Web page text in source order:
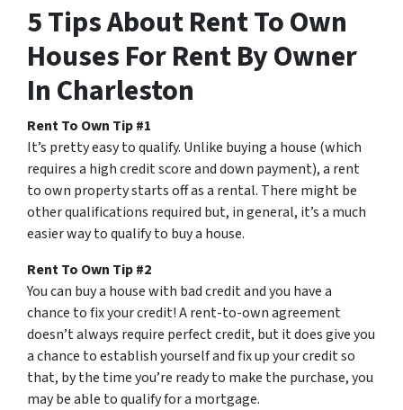
5 Tips About Rent To Own
Houses For Rent By Owner
In Charleston
Rent To Own Tip #1
It’s pretty easy to qualify. Unlike buying a house (which
requires a high credit score and down payment), a rent
to own property starts off as a rental. There might be
other qualifications required but, in general, it’s a much
easier way to qualify to buy a house.
Rent To Own Tip #2
You can buy a house with bad credit and you have a
chance to fix your credit! A rent-to-own agreement
doesn’t always require perfect credit, but it does give you
a chance to establish yourself and fix up your credit so
that, by the time you’re ready to make the purchase, you
may be able to qualify for a mortgage.